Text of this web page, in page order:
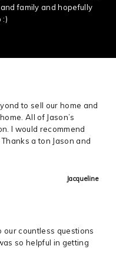
family and hopefully
:)
to sell our home and
All of Jason’s
I would recommend
a ton Jason and
Jacqueline
our countless questions
so helpful in getting